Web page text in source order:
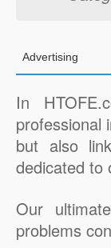
Advertising
In
professional
but also
dedicated to
Our
problems